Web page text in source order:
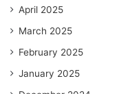
April 2025
March 2025
February 2025
January 2025